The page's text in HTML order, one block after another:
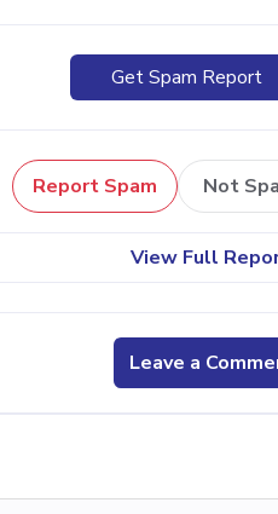
Get Spam Report
Report Spam Not
View Full
Leave a